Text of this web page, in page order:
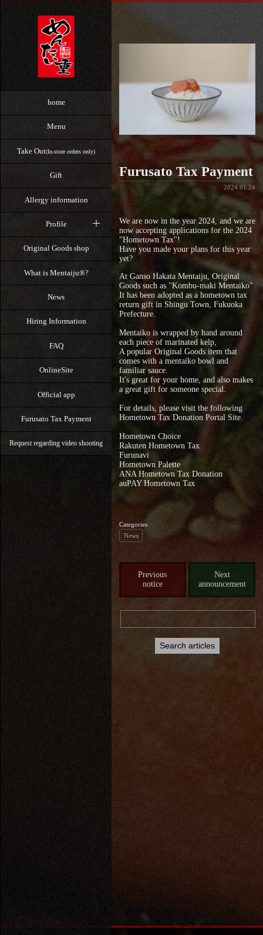
home
Menu
Take Out(In-store orders only)
Gift
Allergy information
Profile
Original Goods shop
What is Mentaiju®?
News
Hiring Information
FAQ
OnlineSite
Official app
Furusato Tax Payment
Request regarding video shooting
Furusato Tax Payment
2024.01.24
We are now in the year 2024, and we are
now accepting applications for the 2024
"Hometown Tax"!
Have you made your plans for this year
yet?
At Ganso Hakata Mentaiju, Original
Goods such as "Kombu-maki Mentaiko"
It has been adopted as a hometown tax
return gift in Shingu Town, Fukuoka
Prefecture.
Mentaiko is wrapped by hand around
each piece of marinated kelp,
A popular Original Goods item that
comes with a mentaiko bowl and
familiar sauce.
It's great for your home, and also makes
a great gift for someone special.
For details, please visit the following
Hometown Tax Donation Portal Site.
Hometown Choice
Rakuten Hometown Tax
Furunavi
Hometown Palette
ANA Hometown Tax Donation
auPAY Hometown Tax
Categories
News
Previous
notice
Next
announcement